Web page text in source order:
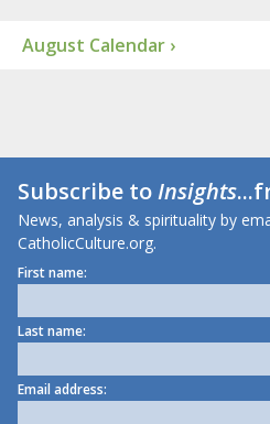
August Calendar ›
Subscribe toInsights
News, analysis & spirituality by
CatholicCulture.org.
First name:
Last name:
Email address: